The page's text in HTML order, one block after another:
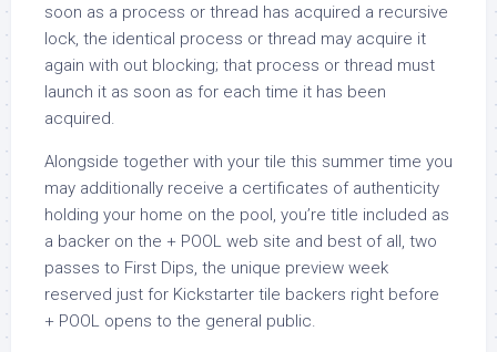
soon as a process or thread has acquired a recursive
lock, the identical process or thread may acquire it
again with out blocking; that process or thread must
launch it as soon as for each time it has been
acquired.
Alongside together with your tile this summer time you
may additionally receive a certificates of authenticity
holding your home on the pool, you’re title included as
a backer on the + POOL web site and best of all, two
passes to First Dips, the unique preview week
reserved just for Kickstarter tile backers right before
+ POOL opens to the general public.